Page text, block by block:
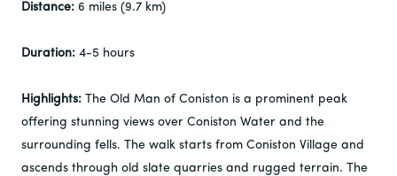
Distance: 6 miles (9.7 km)
Duration: 4-5 hours
Highlights: The Old Man of Coniston is a prominent peak
offering stunning views over Coniston Water and the
surrounding fells. The walk starts from Coniston Village and
ascends through old slate quarries and rugged terrain. The